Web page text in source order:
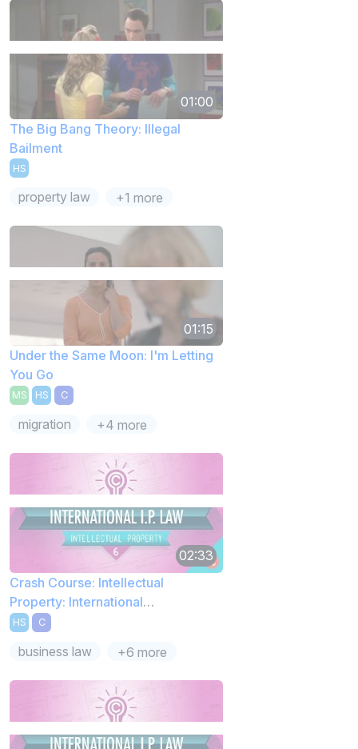
01:00
The Big Bang Theory: Illegal
Bailment
HS
property law +1 more
01:15
Under the Same Moon: I'm Letting
You Go
MS HS C
migration +4 more
02:33
Crash Course: Intellectual
Property: International
Complications
HS C
business law +6 more